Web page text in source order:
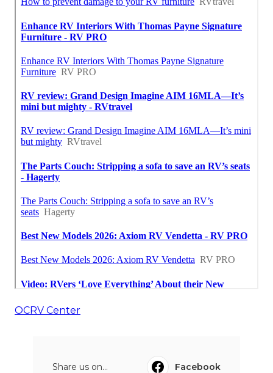
OCRV Center
Share us on...
Facebook